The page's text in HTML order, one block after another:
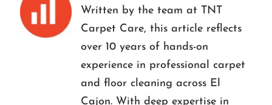
Written by the team at TNT
Carpet Care, this article reflects
over 10 years of hands-on
experience in professional carpet
and floor cleaning across El
Cajon. With deep expertise in